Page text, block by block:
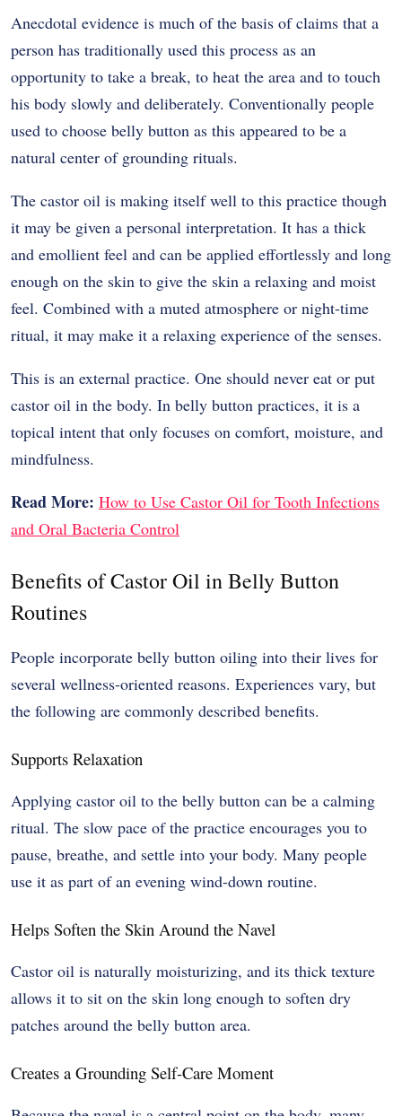
Anecdotal evidence is much of the basis of claims that a
person has traditionally used this process as an
opportunity to take a break, to heat the area and to touch
his body slowly and deliberately. Conventionally people
used to choose belly button as this appeared to be a
natural center of grounding rituals.
The castor oil is making itself well to this practice though
it may be given a personal interpretation. It has a thick
and emollient feel and can be applied effortlessly and long
enough on the skin to give the skin a relaxing and moist
feel. Combined with a muted atmosphere or night-time
ritual, it may make it a relaxing experience of the senses.
This is an external practice. One should never eat or put
castor oil in the body. In belly button practices, it is a
topical intent that only focuses on comfort, moisture, and
mindfulness.
Read More: How to Use Castor Oil for Tooth Infections
and Oral Bacteria Control
Benefits of Castor Oil in Belly Button
Routines
People incorporate belly button oiling into their lives for
several wellness-oriented reasons. Experiences vary, but
the following are commonly described benefits.
Supports Relaxation
Applying castor oil to the belly button can be a calming
ritual. The slow pace of the practice encourages you to
pause, breathe, and settle into your body. Many people
use it as part of an evening wind-down routine.
Helps Soften the Skin Around the Navel
Castor oil is naturally moisturizing, and its thick texture
allows it to sit on the skin long enough to soften dry
patches around the belly button area.
Creates a Grounding Self-Care Moment